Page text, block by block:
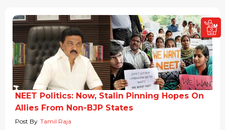
NEET Politics: Now, Stalin Pinning Hopes On
Allies From Non-BJP States
Post By Tamil Raja